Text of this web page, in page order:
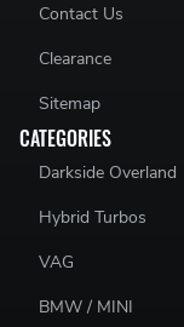
Contact Us
Clearance
Sitemap
CATEGORIES
Darkside Overland
Hybrid Turbos
VAG
BMW / MINI